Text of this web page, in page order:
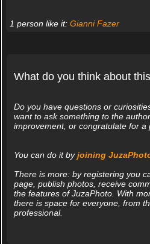
1 person like it: Gianni Fazer
What do you think about
Do you have questions or
want to ask something to the
improvement, or congratulate for a
You can do it byjoining
There is more: by registering you
page, publish photos, receive
the features of JuzaPhoto. With
there is space for everyone, from
professional.